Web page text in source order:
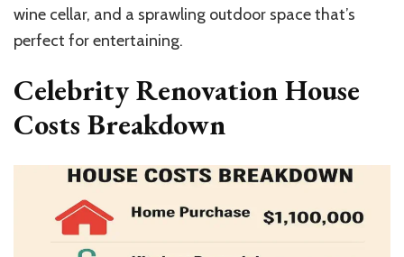
wine cellar, and a sprawling outdoor space that’s
perfect for entertaining.
Celebrity Renovation House
Costs Breakdown